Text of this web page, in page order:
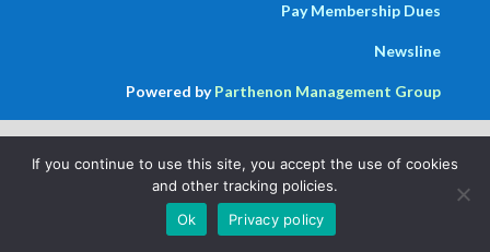
Pay Membership Dues
Newsline
Powered byParthenon Management Group
If you continue to use this site, you accept the use of cookies
and other tracking policies.
Ok
Privacy policy